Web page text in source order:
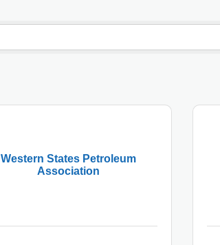
Western States Petroleum
Association